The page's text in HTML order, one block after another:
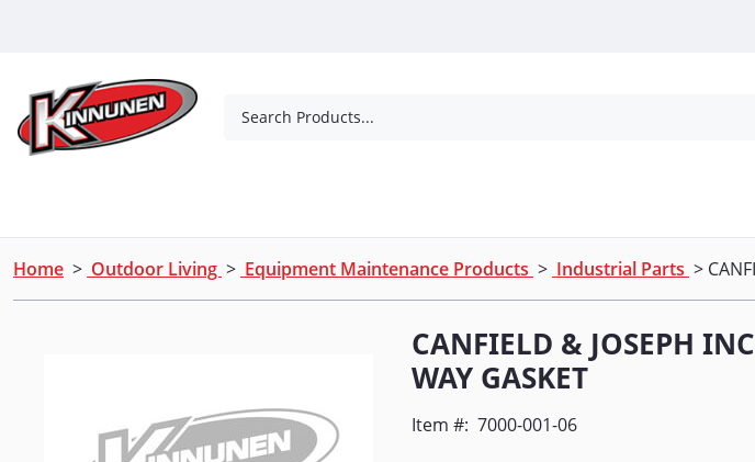
Search Products...
Home > Outdoor Living > Equipment Maintenance Products > Industrial Parts >
CANFIELD & JOSEPH
WAY GASKET
Item #: 7000-001-06